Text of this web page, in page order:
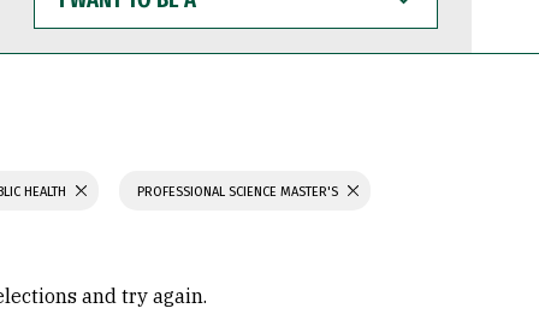
WANT
TO
BE
HEALTH PROFESSIONAL SCIENCE MASTER'S
and try again.